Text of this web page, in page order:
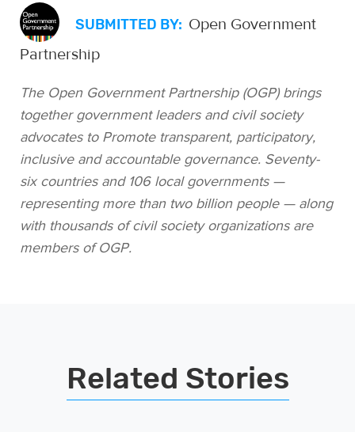
SUBMITTED BY: Open Government
Partnership
The Open Government Partnership (OGP) brings
together government leaders and civil society
advocates to Promote transparent, participatory,
inclusive and accountable governance. Seventy-
six countries and 106 local governments —
representing more than two billion people — along
with thousands of civil society organizations are
members of OGP.
Related Stories